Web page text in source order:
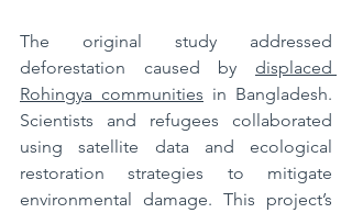
The original study addressed
deforestation caused by displaced
Rohingya communities in Bangladesh.
Scientists and refugees collaborated
using satellite data and ecological
restoration strategies to mitigate
environmental damage. This project’s